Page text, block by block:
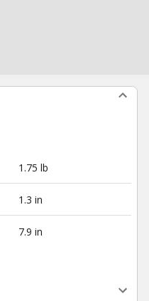
1.75 lb
1.3 in
7.9 in